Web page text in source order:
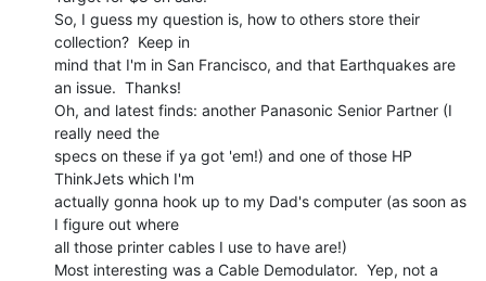
So, I guess my question is, how to others store their
collection?  Keep in
mind that I'm in San Francisco, and that Earthquakes are
an issue.  Thanks!
Oh, and latest finds: another Panasonic Senior Partner (I
really need the
specs on these if ya got 'em!) and one of those HP
ThinkJets which I'm
actually gonna hook up to my Dad's computer (as soon as
I figure out where
all those printer cables I use to have are!)
Most interesting was a Cable Demodulator.  Yep, not a